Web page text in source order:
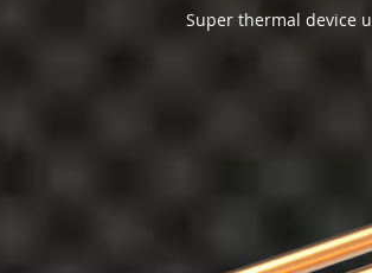
Super thermal device